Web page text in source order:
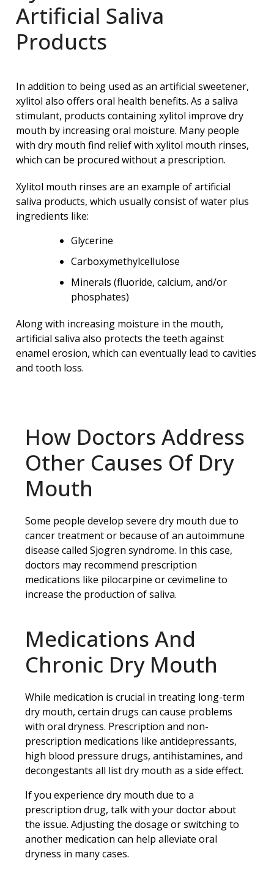
Artificial Saliva
Products
In addition to being used as an artificial sweetener,
xylitol also offers oral health benefits. As a saliva
stimulant, products containing xylitol improve dry
mouth by increasing oral moisture. Many people
with dry mouth find relief with xylitol mouth rinses,
which can be procured without a prescription.
Xylitol mouth rinses are an example of artificial
saliva products, which usually consist of water plus
ingredients like:
Glycerine
Carboxymethylcellulose
Minerals (fluoride, calcium, and/or
phosphates)
Along with increasing moisture in the mouth,
artificial saliva also protects the teeth against
enamel erosion, which can eventually lead to cavities
and tooth loss.
How Doctors Address
Other Causes Of Dry
Mouth
Some people develop severe dry mouth due to
cancer treatment or because of an autoimmune
disease called Sjogren syndrome. In this case,
doctors may recommend prescription
medications like pilocarpine or cevimeline to
increase the production of saliva.
Medications And
Chronic Dry Mouth
While medication is crucial in treating long-term
dry mouth, certain drugs can cause problems
with oral dryness. Prescription and non-
prescription medications like antidepressants,
high blood pressure drugs, antihistamines, and
decongestants all list dry mouth as a side effect.
If you experience dry mouth due to a
prescription drug, talk with your doctor about
the issue. Adjusting the dosage or switching to
another medication can help alleviate oral
dryness in many cases.